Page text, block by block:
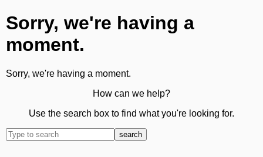
Sorry, we're having a
moment.
Sorry, we're having a moment.
How can we help?
Use the search box to find what you're looking for.
search